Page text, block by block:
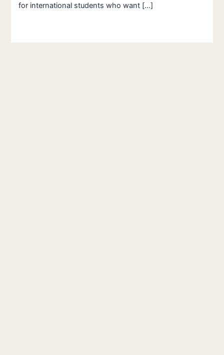
for international students who want […]